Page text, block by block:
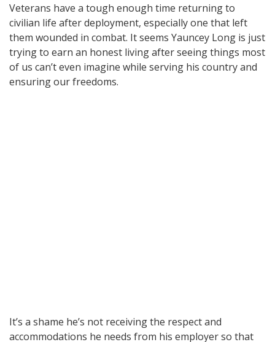
Veterans have a tough enough time returning to
civilian life after deployment, especially one that left
them wounded in combat. It seems Yauncey Long is just
trying to earn an honest living after seeing things most
of us can’t even imagine while serving his country and
ensuring our freedoms.
It’s a shame he’s not receiving the respect and
accommodations he needs from his employer so that